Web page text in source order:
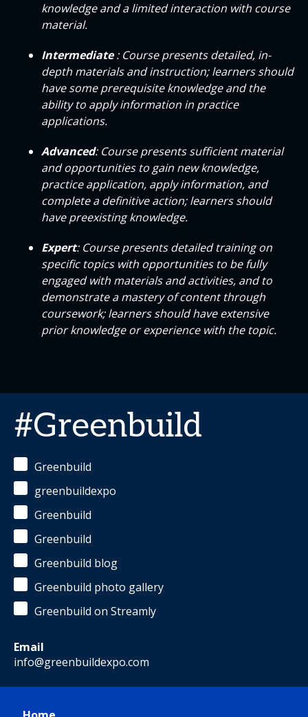
knowledge and a limited interaction with course
material.
Intermediate : Course presents detailed, in-
depth materials and instruction; learners should
have some prerequisite knowledge and the
ability to apply information in practice
applications.
Advanced: Course presents sufficient material
and opportunities to gain new knowledge,
practice application, apply information, and
complete a definitive action; learners should
have preexisting knowledge.
Expert: Course presents detailed training on
specific topics with opportunities to be fully
engaged with materials and activities, and to
demonstrate a mastery of content through
coursework; learners should have extensive
prior knowledge or experience with the topic.
#Greenbuild
Greenbuild
greenbuildexpo
Greenbuild
Greenbuild
Greenbuild blog
Greenbuild photo gallery
Greenbuild on Streamly
Email
info@greenbuildexpo.com